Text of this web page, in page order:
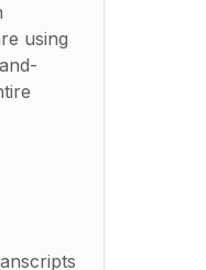
using